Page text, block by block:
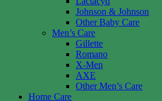
Johnson & Johnson
Other Baby Care
Men’s Care
Gillette
Romano
X-Men
AXE
Other Men’s Care
Home Care